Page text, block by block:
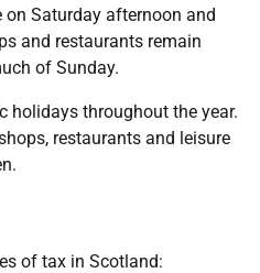
Saturday afternoon and
and restaurants remain
of Sunday.
holidays throughout the year.
restaurants and leisure
of tax in Scotland: